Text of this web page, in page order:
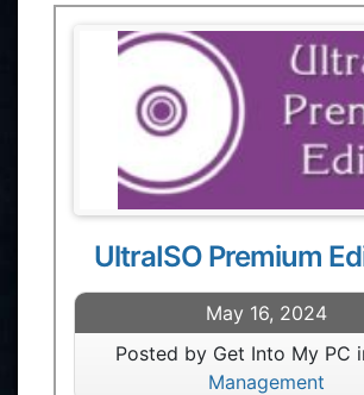
UltraISO Premium
May 16, 2024
Posted by Get Into My PC
Management